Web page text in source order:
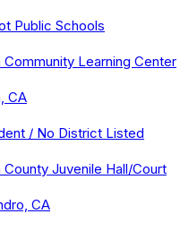
Public Schools
Community Learning Center
CA
/ No District Listed
County Juvenile Hall/Court
CA